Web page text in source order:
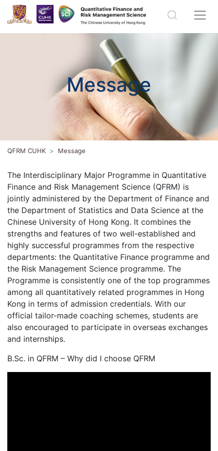
Message
QFRM CUHK Message
The Interdisciplinary Major Programme in Quantitative
Finance and Risk Management Science (QFRM) is
jointly administered by the Department of Finance and
the Department of Statistics and Data Science at the
Chinese University of Hong Kong. It combines the
strengths and features of two well-established and
highly successful programmes from the respective
departments: the Quantitative Finance programme and
the Risk Management Science programme. The
Programme is consistently one of the top programmes
among all quantitatively related programmes in Hong
Kong in terms of admission credentials. With our
official tailor-made coaching schemes, students are
also encouraged to participate in overseas exchanges
and internships.
B.Sc. in QFRM – Why did I choose QFRM